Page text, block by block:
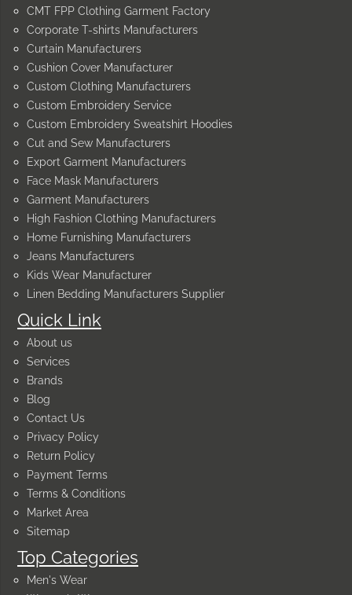
Quick Link
About us
Services
Brands
Blog
Contact Us
Privacy Policy
Return Policy
Payment Terms
Terms & Conditions
Market Area
Sitemap
Top Categories
Men's Wear
CMT FPP Clothing Garment Factory
Corporate T-shirts Manufacturers
Curtain Manufacturers
Cushion Cover Manufacturer
Custom Clothing Manufacturers
Custom Embroidery Service
Custom Embroidery Sweatshirt Hoodies
Cut and Sew Manufacturers
Export Garment Manufacturers
Face Mask Manufacturers
Garment Manufacturers
High Fashion Clothing Manufacturers
Home Furnishing Manufacturers
Jeans Manufacturers
Kids Wear Manufacturer
Linen Bedding Manufacturers Supplier